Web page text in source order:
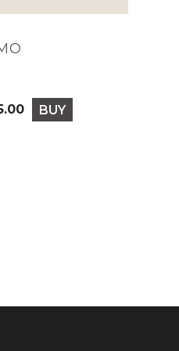
Price
BUY